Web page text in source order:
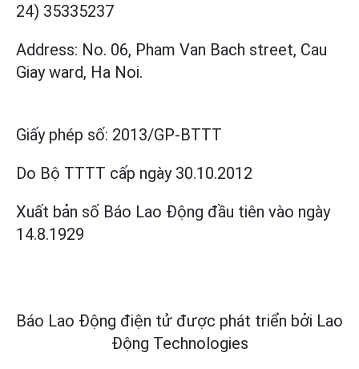
24) 35335237
Address: No. 06, Pham Van Bach street, Cau
Giay ward, Ha Noi.
Giấy phép số: 2013/GP-BTTT
Do Bộ TTTT cấp ngày 30.10.2012
Xuất bản số Báo Lao Động đầu tiên vào ngày
14.8.1929
Báo Lao Động điện tử được phát triển bởi Lao
Động Technologies